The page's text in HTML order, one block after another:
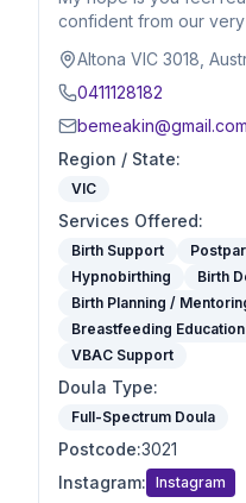
Birth Planning /
Cesarean Birth
Fertility Support
Holistic Bodywork /
Breastfeeding
Optimal Maternal
Spinning Babies
Partner Preparation
Birth Mapping
Pregnancy Massage
Reiki / Energy Work
VBAC Support
Mother blessing/
Doula Type
Birth Doula
confident from our very
Altona VIC 3018,
0411128182
bemeakin@gmail.com
Region / State:
VIC
Services Offered:
Birth Support
Hypnobirthing
Birth
Birth Planning /
Breastfeeding Education
VBAC Support
Doula Type:
Full-Spectrum Doula
Postcode:3021
Instagram: Instagram